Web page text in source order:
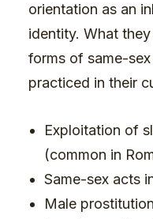
orientation as an
identity. What
forms of same-
practiced in their
Exploitation of
(common in
Same-sex acts
Male